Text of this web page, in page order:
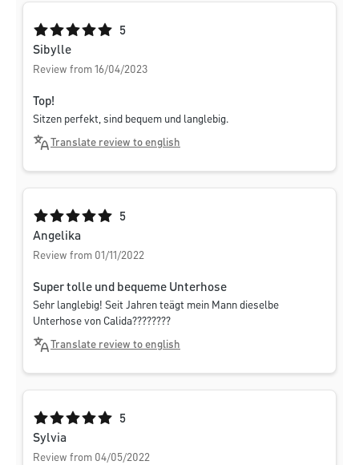
Average rating of 5 out of 5 stars
5
Sibylle
Review from 16/04/2023
Top!
Sitzen perfekt, sind bequem und langlebig.
Translate review to english
Average rating of 5 out of 5 stars
5
Angelika
Review from 01/11/2022
Super tolle und bequeme Unterhose
Sehr langlebig! Seit Jahren teägt mein Mann dieselbe
Unterhose von Calida????????
Translate review to english
Average rating of 5 out of 5 stars
5
Sylvia
Review from 04/05/2022